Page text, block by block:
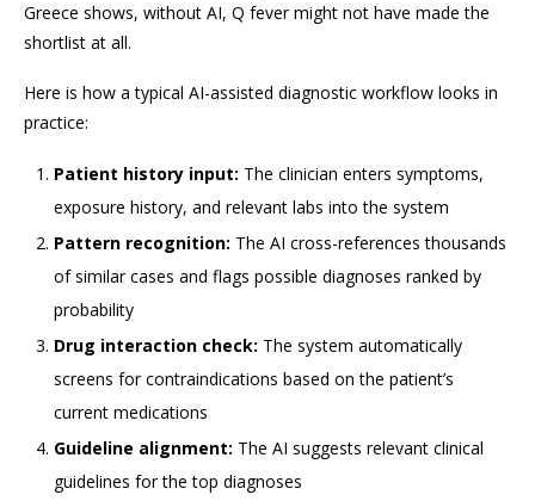
Greece shows, without AI, Q fever might not have made the
shortlist at all.
Here is how a typical AI-assisted diagnostic workflow looks in
practice:
Patient history input: The clinician enters symptoms,
exposure history, and relevant labs into the system
Pattern recognition: The AI cross-references thousands
of similar cases and flags possible diagnoses ranked by
probability
Drug interaction check: The system automatically
screens for contraindications based on the patient’s
current medications
Guideline alignment: The AI suggests relevant clinical
guidelines for the top diagnoses